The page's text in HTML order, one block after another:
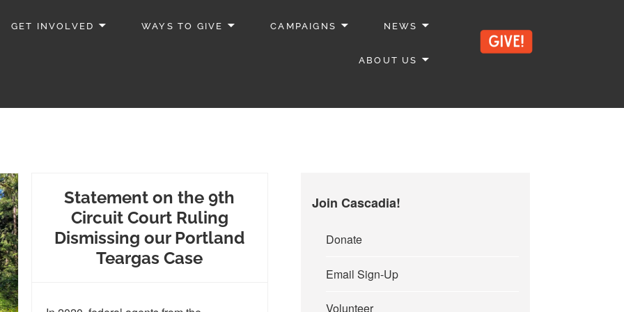
GET INVOLVED WAYS TO GIVE CAMPAIGNS NEWS
ABOUT US
Statement on the 9th
Circuit Court Ruling
Dismissing our Portland
Teargas Case
Join Cascadia!
Donate
Email Sign-Up
Volunteer